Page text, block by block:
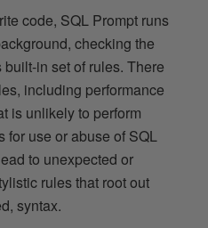
code, SQL Prompt runs
checking the
in set of rules. There
including performance
is unlikely to perform
for use or abuse of SQL
to unexpected or
rules that root out
syntax.